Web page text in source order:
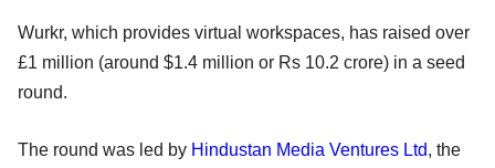
Wurkr, which provides virtual workspaces, has raised over
£1 million (around $1.4 million or Rs 10.2 crore) in a seed
round.
The round was led by Hindustan Media Ventures Ltd, the